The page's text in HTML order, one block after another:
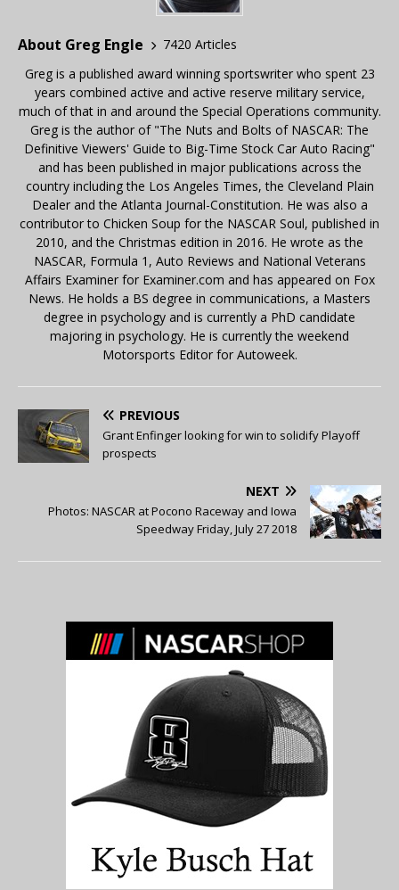
About Greg Engle
7420 Articles
Greg is a published award winning sportswriter who spent 23
years combined active and active reserve military service,
much of that in and around the Special Operations community.
Greg is the author of "The Nuts and Bolts of NASCAR: The
Definitive Viewers' Guide to Big-Time Stock Car Auto Racing"
and has been published in major publications across the
country including the Los Angeles Times, the Cleveland Plain
Dealer and the Atlanta Journal-Constitution. He was also a
contributor to Chicken Soup for the NASCAR Soul, published in
2010, and the Christmas edition in 2016. He wrote as the
NASCAR, Formula 1, Auto Reviews and National Veterans
Affairs Examiner for Examiner.com and has appeared on Fox
News. He holds a BS degree in communications, a Masters
degree in psychology and is currently a PhD candidate
majoring in psychology. He is currently the weekend
Motorsports Editor for Autoweek.
PREVIOUS
Grant Enfinger looking for win to solidify Playoff
prospects
NEXT
Photos: NASCAR at Pocono Raceway and Iowa
Speedway Friday, July 27 2018